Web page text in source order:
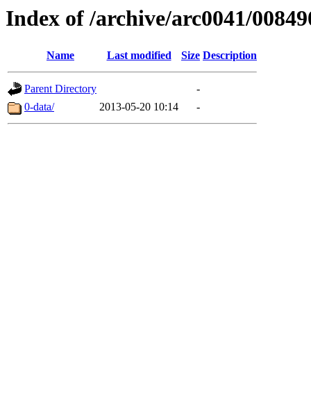
Index of /archive/arc0041/
Name Last modified Size Description
Parent Directory
-
0-data/
2013-05-20 10:14 -